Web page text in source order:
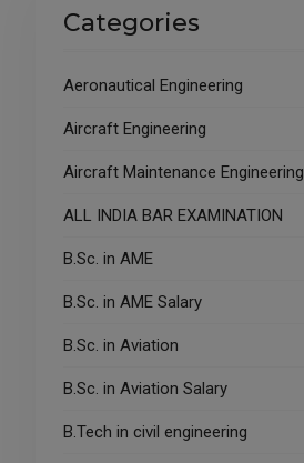
Categories
Aeronautical Engineering
Aircraft Engineering
Aircraft Maintenance Engineering
ALL INDIA BAR EXAMINATION
B.Sc. in AME
B.Sc. in AME Salary
B.Sc. in Aviation
B.Sc. in Aviation Salary
B.Tech in civil engineering